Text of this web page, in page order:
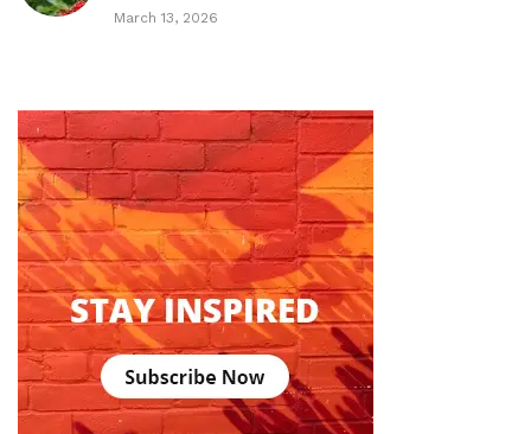
March 13, 2026